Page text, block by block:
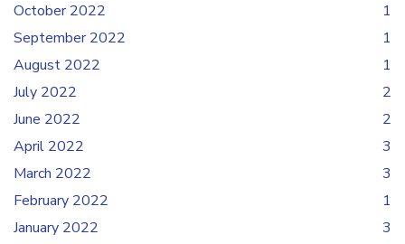
October 2022
1
September 2022
1
August 2022
1
July 2022
2
June 2022
2
April 2022
3
March 2022
3
February 2022
1
January 2022
3